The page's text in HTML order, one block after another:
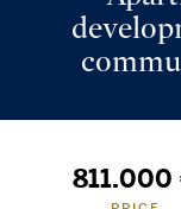
811.000